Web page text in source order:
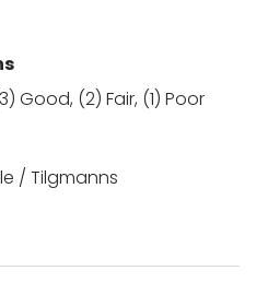
Good, (2) Fair, (1) Poor
/ Tilgmanns